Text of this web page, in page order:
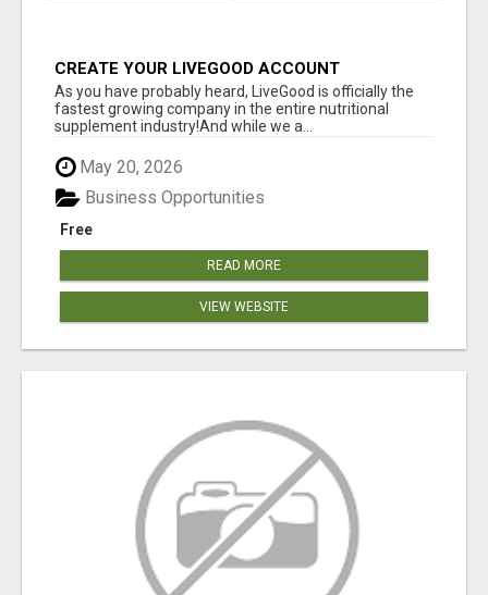
CREATE YOUR LIVEGOOD ACCOUNT
As you have probably heard, LiveGood is officially the
fastest growing company in the entire nutritional
supplement industry!​And while we a...
May 20, 2026
Free
Business Opportunities
READ MORE
VIEW WEBSITE